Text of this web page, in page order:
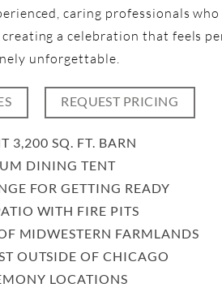
caring professionals
a celebration that feels
unforgettable.
REQUEST PRICING
3,200 SQ. FT. BARN
DINING TENT
FOR GETTING READY
WITH FIRE PITS
MIDWESTERN FARMLANDS
OUTSIDE OF CHICAGO
LOCATIONS